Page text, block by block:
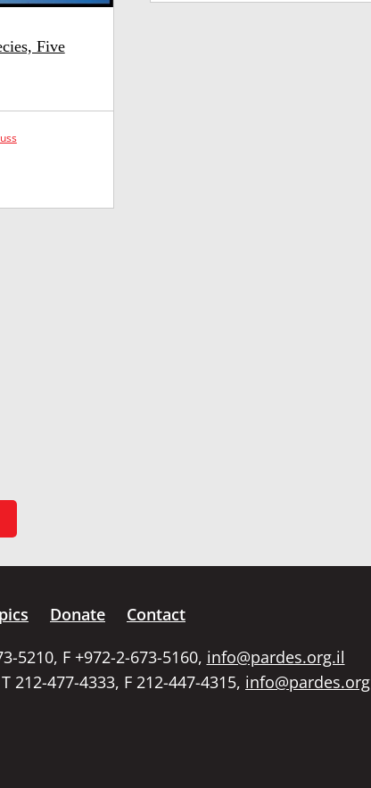
Five
Donate
Contact
5210, F +972-2-673-5160, info@pardes.org.il
212-477-4333, F 212-447-4315, info@pardes.org